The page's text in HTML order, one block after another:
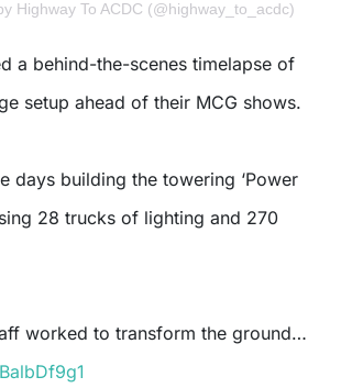
Highway To ACDC (@highway_to_acdc)
setup ahead of their MCG shows.
days building the towering ‘Power
28 trucks of lighting and 270
worked to transform the ground…